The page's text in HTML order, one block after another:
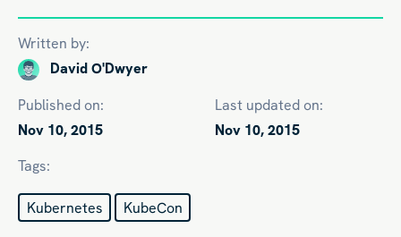
Written by:
David O'Dwyer
Published on:
Nov 10, 2015
Last updated on:
Nov 10, 2015
Tags:
Kubernetes KubeCon